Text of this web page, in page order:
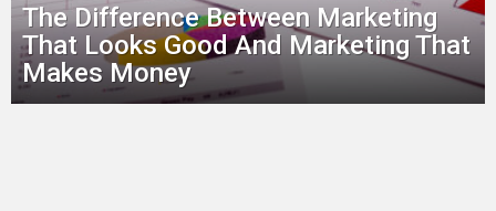
The Difference Between Marketing
That Looks Good And Marketing That
Makes Money